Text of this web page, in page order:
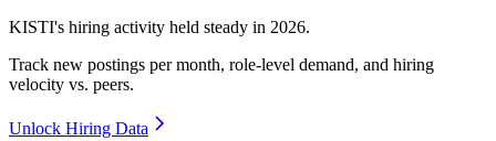
KISTI's hiring activity held steady in 2026.
Track new postings per month, role-level demand, and hiring
velocity vs. peers.
Unlock Hiring Data